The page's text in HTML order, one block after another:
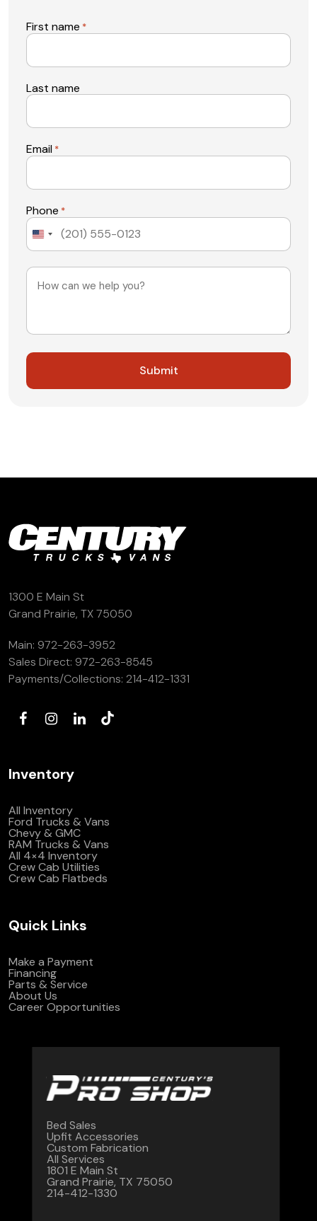
First name *
Last name
Email *
Phone *
United
Message
1300 E Main St
Grand Prairie, TX 75050
Main: 972-263-3952
Sales Direct: 972-263-8545
Payments/Collections: 214-412-1331
Inventory
All Inventory
Ford Trucks & Vans
Chevy & GMC
RAM Trucks & Vans
All 4×4 Inventory
Crew Cab Utilities
Crew Cab Flatbeds
Quick Links
Make a Payment
Financing
Parts & Service
About Us
Career Opportunities
Bed Sales
Upfit Accessories
Custom Fabrication
All Services
1801 E Main St
Grand Prairie, TX 75050
214-412-1330